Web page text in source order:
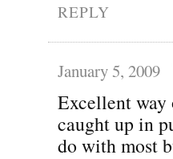
REPLY
January 5, 2009
Excellent way
caught up in
do with most